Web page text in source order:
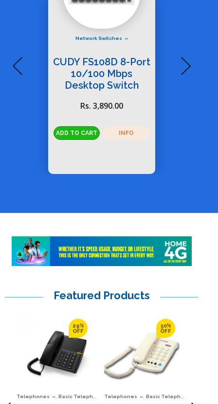
Network Switches
CUDY FS108D 8-Port
10/100 Mbps
Desktop Switch
Rs. 3,890.00
INFO
Featured Products
29%
OFF
Telephones , Basic Telephones ,Special Offers
50%
OFF
Telephones , Basic Telephones